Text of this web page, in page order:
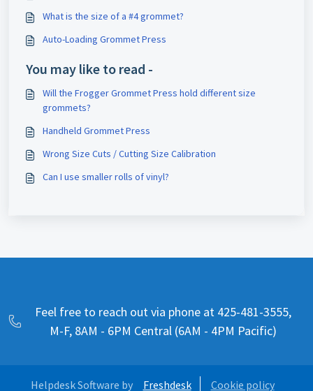
What is the size of a #4 grommet?
Auto-Loading Grommet Press
You may like to read -
Will the Frogger Grommet Press hold different size
grommets?
Handheld Grommet Press
Wrong Size Cuts / Cutting Size Calibration
Can I use smaller rolls of vinyl?
Feel free to reach out via phone at 425-481-3555,
M-F, 8AM - 6PM Central (6AM - 4PM Pacific)
Helpdesk Software by Freshdesk Cookie policy